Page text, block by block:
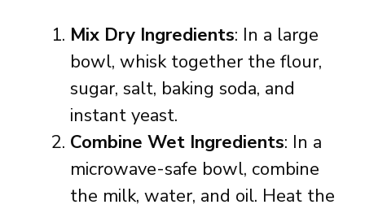
Mix Dry Ingredients: In a large
bowl, whisk together the flour,
sugar, salt, baking soda, and
instant yeast.
Combine Wet Ingredients: In a
microwave-safe bowl, combine
the milk, water, and oil. Heat the